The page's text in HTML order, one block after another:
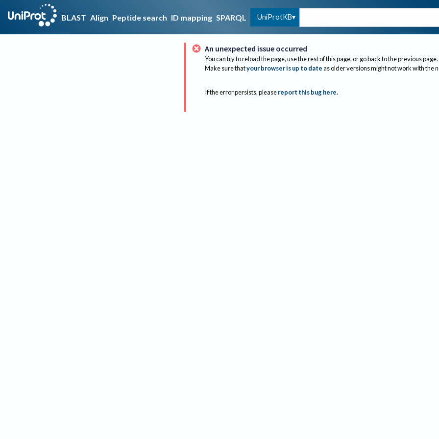
BLAST Align Peptide search ID mapping SPARQL UniProtKB
An unexpected issue occurred
You can try to reload the page, use the rest of this page, or go back to the previous page.
Make sure thatyour browser is up to dateas older versions might not work with the
If the error persists, please report this bug here.